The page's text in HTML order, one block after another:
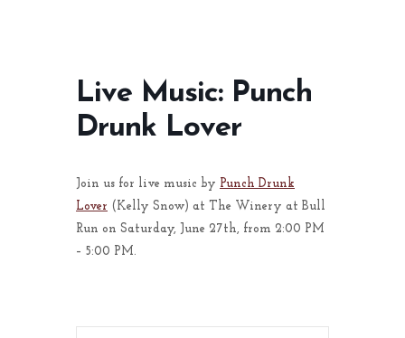
Live Music: Punch
Drunk Lover
Join us for live music by Punch Drunk
Lover (Kelly Snow) at The Winery at Bull
Run on Saturday, June 27th, from 2:00 PM
– 5:00 PM.